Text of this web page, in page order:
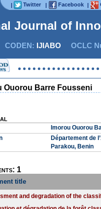
| Twitter | Facebook |
Journal of
IJIABO OCLC
Ouorou Barre Fousseni
Imorou Ouorou
Département de
Parakou, Benin
1
title
and degradation of the